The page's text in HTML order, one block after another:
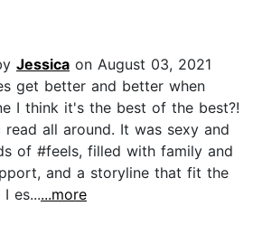
Jessica on August 03, 2021
get better and better when
I think it's the best of the best?!
all around. It was sexy and
of #feels, filled with family and
and a storyline that fit the
es......more